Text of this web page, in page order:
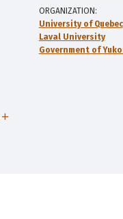
ORGANIZATION
University of Quebec
Laval University
Government of